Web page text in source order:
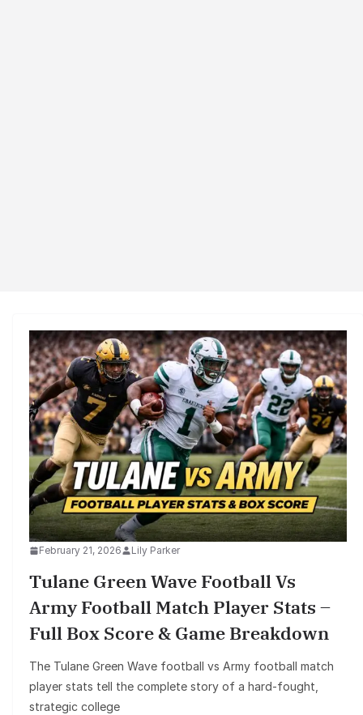
February 21, 2026 Lily Parker
Tulane Green Wave Football Vs
Army Football Match Player Stats –
Full Box Score & Game Breakdown
The Tulane Green Wave football vs Army football match
player stats tell the complete story of a hard-fought,
strategic college